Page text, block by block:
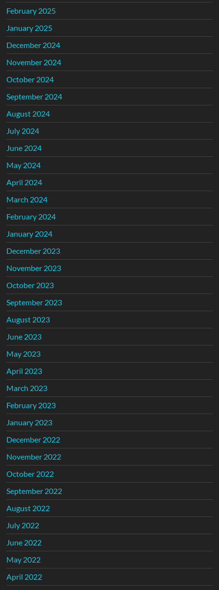
February 2025
January 2025
December 2024
November 2024
October 2024
September 2024
August 2024
July 2024
June 2024
May 2024
April 2024
March 2024
February 2024
January 2024
December 2023
November 2023
October 2023
September 2023
August 2023
June 2023
May 2023
April 2023
March 2023
February 2023
January 2023
December 2022
November 2022
October 2022
September 2022
August 2022
July 2022
June 2022
May 2022
April 2022